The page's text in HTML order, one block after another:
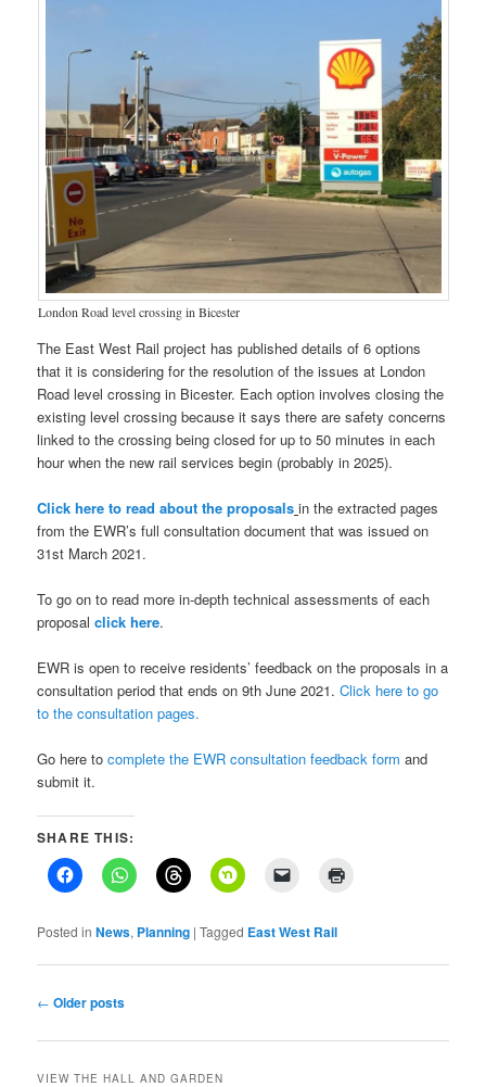
London Road level crossing in Bicester
The East West Rail project has published details of 6 options
that it is considering for the resolution of the issues at London
Road level crossing in Bicester. Each option involves closing the
existing level crossing because it says there are safety concerns
linked to the crossing being closed for up to 50 minutes in each
hour when the new rail services begin (probably in 2025).
Click here to read about the proposals in the extracted pages
from the EWR’s full consultation document that was issued on
31st March 2021.
To go on to read more in-depth technical assessments of each
proposalclick here.
EWR is open to receive residents’ feedback on the proposals in a
consultation period that ends on 9th June 2021.Click here to go
to the consultation pages.
Go here tocomplete the EWR consultation feedback form and
submit it.
SHARE THIS:
Posted in News, Planning |Tagged East West Rail
Post
← Older posts
VIEW THE HALL AND GARDEN